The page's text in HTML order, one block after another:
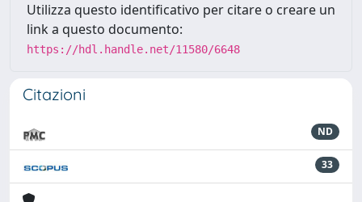
Utilizza questo identificativo per citare o creare un
link a questo documento:
https://hdl.handle.net/11580/6648
Citazioni
ND
33